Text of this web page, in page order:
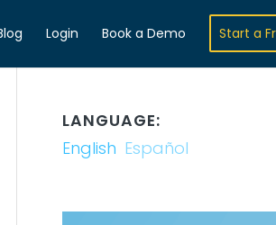
Login Book a Demo Start a
LANGUAGE:
English Español